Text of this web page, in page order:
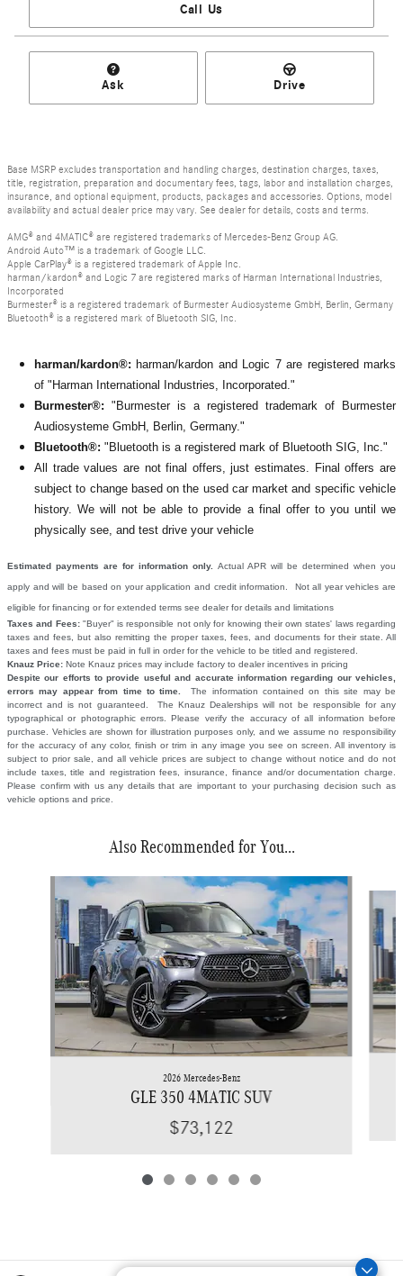
Call Us
Ask Drive
Base MSRP excludes transportation and handling charges, destination charges, taxes,
title, registration, preparation and documentary fees, tags, labor and installation charges,
insurance, and optional equipment, products, packages and accessories. Options, model
availability and actual dealer price may vary. See dealer for details, costs and terms.
AMG® and 4MATIC® are registered trademarks of Mercedes-Benz Group AG.
Android Auto™ is a trademark of Google LLC.
Apple CarPlay® is a registered trademark of Apple Inc.
harman/kardon® and Logic 7 are registered marks of Harman International Industries,
Incorporated
Burmester® is a registered trademark of Burmester Audiosysteme GmbH, Berlin, Germany
Bluetooth® is a registered mark of Bluetooth SIG, Inc.
harman/kardon®: harman/kardon and Logic 7 are registered marks
of "Harman International Industries, Incorporated."
Burmester®: "Burmester is a registered trademark of Burmester
Audiosysteme GmbH, Berlin, Germany."
Bluetooth®: "Bluetooth is a registered mark of Bluetooth SIG, Inc."
All
trade values are not final offers, just estimates. Final offers are
subject to change based on the used car market and specific vehicle
history. We will not be able to provide a final offer to you until we
physically see, and test drive your vehicle
Estimated payments are for information only. Actual APR will be determined when you
apply and will be based on your application and credit information. Not all year vehicles are
eligible for financing or for extended terms see dealer for details and limitations
Taxes and Fees:"Buyer" is responsible not only for knowing their own states' laws regarding
taxes and fees, but also remitting the proper taxes, fees, and documents for their state. All
taxes and fees must be paid in full in order for the vehicle to be titled and registered.
Knauz Price: Note Knauz prices may include factory to dealer incentives in pricing
Despite our efforts to provide useful and accurate information regarding our vehicles,
errors may appear from time to time.
The information contained on this site may be
incorrect and is not guaranteed. The Knauz Dealerships will not be responsible for any
typographical or photographic errors. Please verify the accuracy of all information before
purchase. Vehicles are shown for illustration purposes only, and we assume no responsibility
for the accuracy of any color, finish or trim in any image you see on screen. All inventory is
subject to prior sale, and all vehicle prices are subject to change without notice and do not
include taxes, title and registration fees, insurance, finance and/or documentation charge.
Please confirm with us any details that are important to your purchasing decision such as
vehicle options and price.
Also Recommended for You...
2026 Mercedes-Benz
GLE 350 4MATIC SUV
$73,122